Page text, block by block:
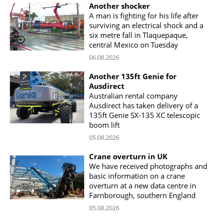
Another shocker
A man is fighting for his life after
surviving an electrical shock and a
six metre fall in Tlaquepaque,
central Mexico on Tuesday
06.08.2026
Another 135ft Genie for
Ausdirect
Australian rental company
Ausdirect has taken delivery of a
135ft Genie SX-135 XC telescopic
boom lift
05.08.2026
Crane overturn in UK
We have received photographs and
basic information on a crane
overturn at a new data centre in
Farnborough, southern England
05.08.2026